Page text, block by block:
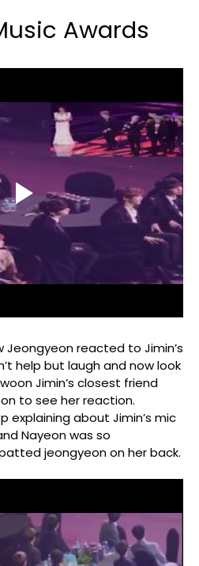
Awards
Jeongyeon reacted to Jimin’s
help but laugh and now look
Jimin’s closest friend
to see her reaction.
explaining about Jimin’s mic
Nayeon was so
jeongyeon on her back.